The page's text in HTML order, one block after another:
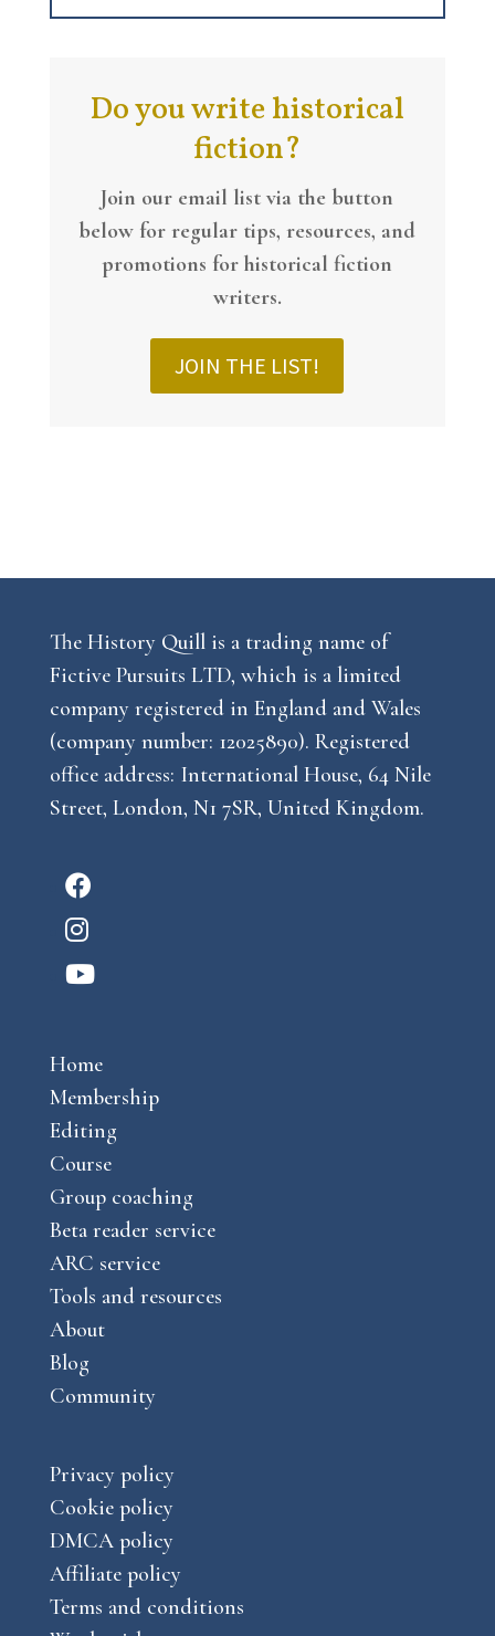
Do you write historical
fiction?
Join our email list via the button
below for regular tips, resources, and
promotions for historical fiction
writers.
JOIN THE LIST!
The History Quill is a trading name of
Fictive Pursuits LTD, which is a limited
company registered in England and Wales
(company number: 12025890). Registered
office address: International House, 64 Nile
Street, London, N1 7SR, United Kingdom.
F
e
o
I
n
a
g
r
a
m
Y
t
u
b
e
Home
Membership
Editing
Course
Group coaching
Beta reader service
ARC service
Tools and resources
About
Blog
Community
Privacy policy
Cookie policy
DMCA policy
Affiliate policy
Terms and conditions